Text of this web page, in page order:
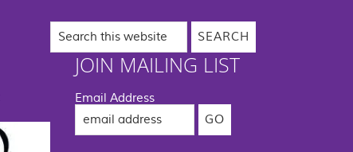
Search
this
website
JOIN MAILING LIST
Email Address